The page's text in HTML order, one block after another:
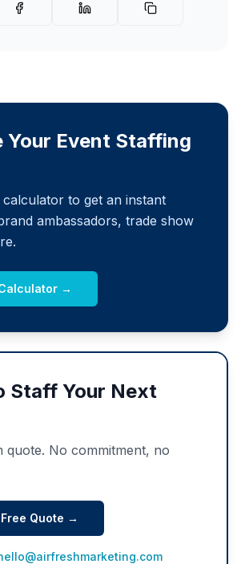
Your Event Staffing
to get an instant
ambassadors, trade show
→
Staff Your Next
quote. No commitment, no
Quote →